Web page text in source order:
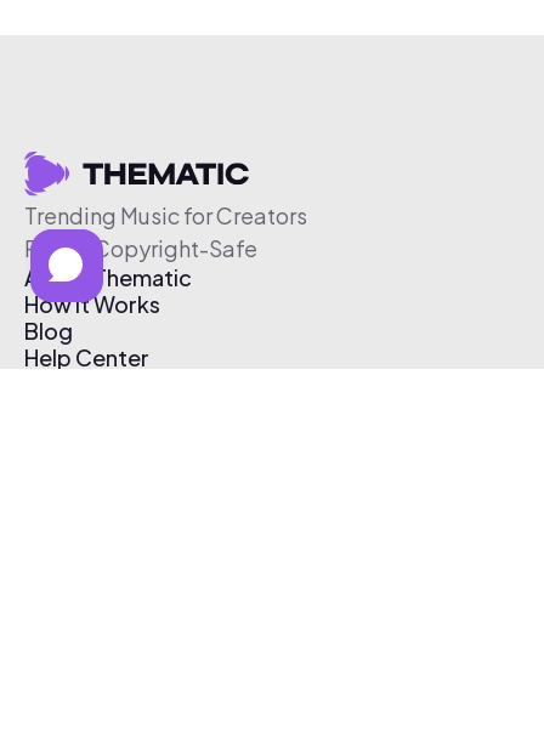
Trending Music for Creators
Free & Copyright-Safe
About Thematic
How It Works
Blog
Help Center